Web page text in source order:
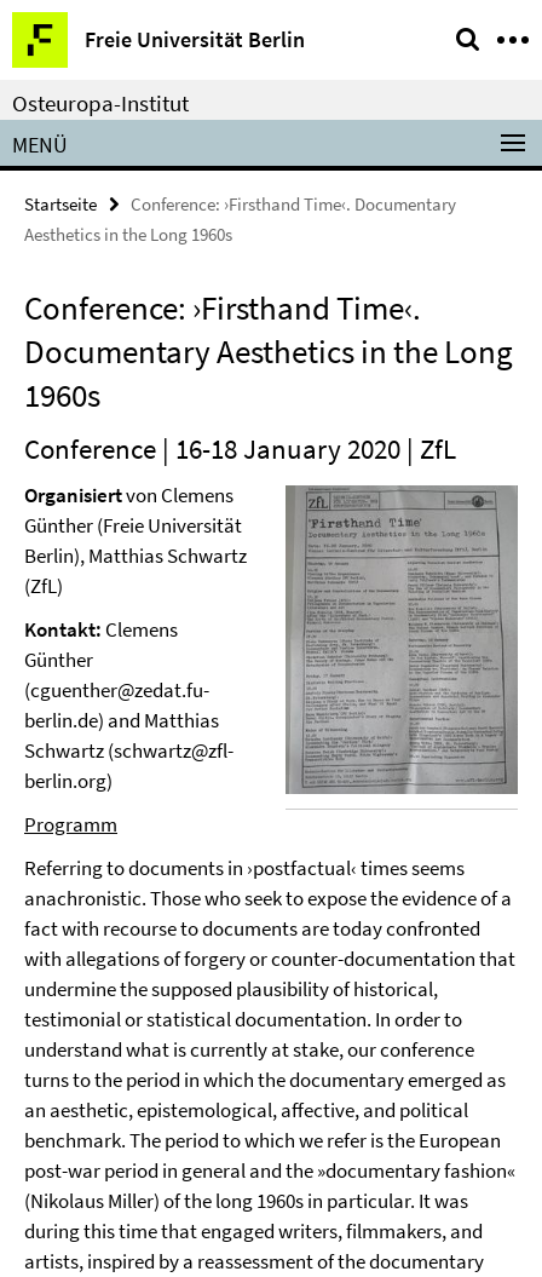
Springe
direkt
zu
Inhalt
Freie Universität Berlin
Service-
Navigation
Osteuropa-Institut
MENÜ
Startseite
Conference: ›Firsthand Time‹. Documentary
Aesthetics in the Long 1960s
Conference: ›Firsthand Time‹.
Documentary Aesthetics in the Long
1960s
Conference | 16-18 January 2020 | ZfL
Organisiertvon Clemens
Günther (Freie Universität
Berlin), Matthias Schwartz
(ZfL)
Kontakt: Clemens
Günther
(cguenther@zedat.fu-
berlin.de) and Matthias
Schwartz (schwartz@zfl-
berlin.org)
Programm
Referring to documents in ›postfactual‹ times seems
anachronistic. Those who seek to expose the evidence of a
fact with recourse to documents are today confronted
with allegations of forgery or counter-documentation that
undermine the supposed plausibility of historical,
testimonial or statistical documentation. In order to
understand what is currently at stake, our conference
turns to the period in which the documentary emerged as
an aesthetic, epistemological, affective, and political
benchmark. The period to which we refer is the European
post-war period in general and the »documentary fashion«
(Nikolaus Miller) of the long 1960s in particular. It was
during this time that engaged writers, filmmakers, and
artists, inspired by a reassessment of the documentary